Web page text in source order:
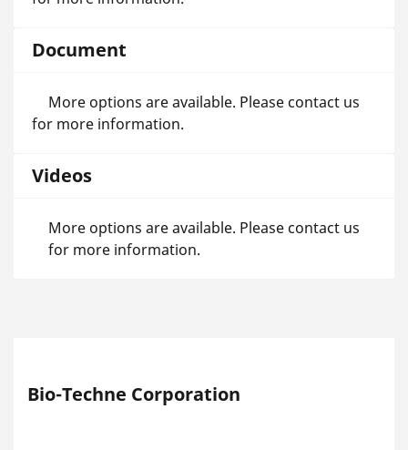
Document
More options are available. Please contact us
for more information.
Videos
More options are available. Please contact us
for more information.
Bio-Techne Corporation